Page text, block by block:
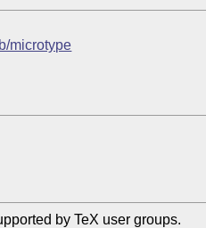
microtype
by TeX user groups.